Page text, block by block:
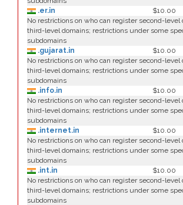
.er.in
$10.00
No restrictions on who can register second-level
third-level domains; restrictions under some
subdomains
.gujarat.in
$10.00
No restrictions on who can register second-level
third-level domains; restrictions under some
subdomains
.info.in
$10.00
No restrictions on who can register second-level
third-level domains; restrictions under some
subdomains
.internet.in
$10.00
No restrictions on who can register second-level
third-level domains; restrictions under some
subdomains
.int.in
$10.00
No restrictions on who can register second-level
third-level domains; restrictions under some
subdomains